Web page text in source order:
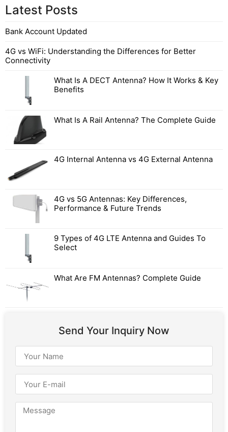
Latest Posts
Bank Account Updated
4G vs WiFi: Understanding the Differences for Better
Connectivity
What Is A DECT Antenna? How It Works & Key
Benefits
What Is A Rail Antenna? The Complete Guide
4G Internal Antenna vs 4G External Antenna
4G vs 5G Antennas: Key Differences,
Performance & Future Trends
9 Types of 4G LTE Antenna and Guides To
Select
What Are FM Antennas? Complete Guide
Send Your Inquiry Now